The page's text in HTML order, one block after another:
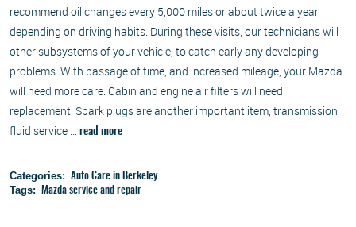
recommend oil changes every 5,000 miles or about twice a year,
depending on driving habits. During these visits, our technicians will
other subsystems of your vehicle, to catch early any developing
problems. With passage of time, and increased mileage, your Mazda
will need more care. Cabin and engine air filters will need
replacement. Spark plugs are another important item, transmission
fluid service ...
read more
Categories: Auto Care in Berkeley
Tags: Mazda service and repair